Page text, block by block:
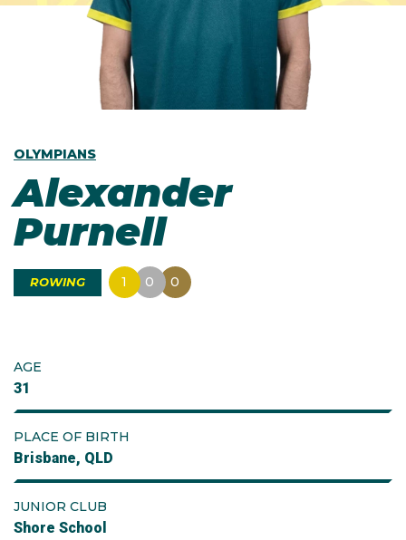
OLYMPIANS
Alexander
Purnell
ROWING 1 0 0
AGE
31
PLACE OF BIRTH
Brisbane, QLD
JUNIOR CLUB
Shore School